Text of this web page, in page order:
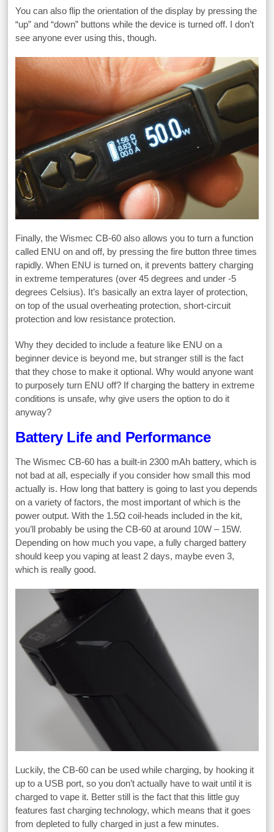
You can also flip the orientation of the display by pressing the
“up” and “down” buttons while the device is turned off. I don’t
see anyone ever using this, though.
Finally, the Wismec CB-60 also allows you to turn a function
called ENU on and off, by pressing the fire button three times
rapidly. When ENU is turned on, it prevents battery charging
in extreme temperatures (over 45 degrees and under -5
degrees Celsius). It’s basically an extra layer of protection,
on top of the usual overheating protection, short-circuit
protection and low resistance protection.
Why they decided to include a feature like ENU on a
beginner device is beyond me, but stranger still is the fact
that they chose to make it optional. Why would anyone want
to purposely turn ENU off? If charging the battery in extreme
conditions is unsafe, why give users the option to do it
anyway?
Battery Life and Performance
The Wismec CB-60 has a built-in 2300 mAh battery, which is
not bad at all, especially if you consider how small this mod
actually is. How long that battery is going to last you depends
on a variety of factors, the most important of which is the
power output. With the 1.5Ω coil-heads included in the kit,
you’ll probably be using the CB-60 at around 10W – 15W.
Depending on how much you vape, a fully charged battery
should keep you vaping at least 2 days, maybe even 3,
which is really good.
Luckily, the CB-60 can be used while charging, by hooking it
up to a USB port, so you don’t actually have to wait until it is
charged to vape it. Better still is the fact that this little guy
features fast charging technology, which means that it goes
from depleted to fully charged in just a few minutes.